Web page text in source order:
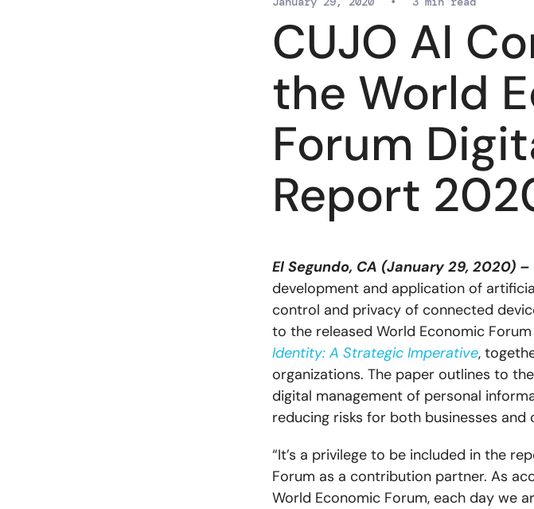
CUJO AI
the World
Forum
Report
El Segundo, CA (January 29, 2020) –
development and application of
control and privacy of connected
to the released World Economic
Identity: A Strategic Imperative,
organizations. The paper outlines to
digital management of personal
reducing risks for both businesses and
“It’s a privilege to be included in the
Forum as a contribution partner. As
World Economic Forum, each day we